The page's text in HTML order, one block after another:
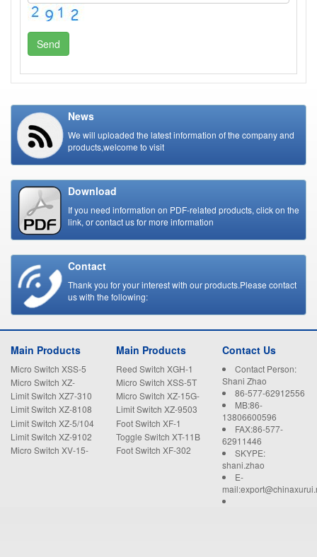
Send
News
We will uploaded the latest information of the company and
products,welcome to visit
Download
If you need information on PDF-related products, click on the
link, or contact us for more information
Contact
Thank you for your interest with our products.Please contact
us with the following:
Main Products
Micro Switch XSS-5
Micro Switch XZ-
15GW22-B
Limit Switch XZ7-310
Limit Switch XZ-8108
Limit Switch XZ-5/104
Limit Switch XZ-9102
Micro Switch XV-15-
Main Products
Reed Switch XGH-1
Micro Switch XSS-5T
Micro Switch XZ-15G-
B
Limit Switch XZ-9503
Foot Switch XF-1
Toggle Switch XT-11B
Foot Switch XF-302
Contact Us
Contact Person:
Shani Zhao
86-577-62912556
MB:86-
13806600596
FAX:86-577-
62911446
SKYPE:
shani.zhao
E-